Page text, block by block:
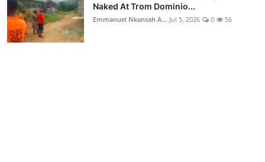
Naked At Trom Dominio...
Emmanuel Nkansah A... Jul 5, 2026 0 56